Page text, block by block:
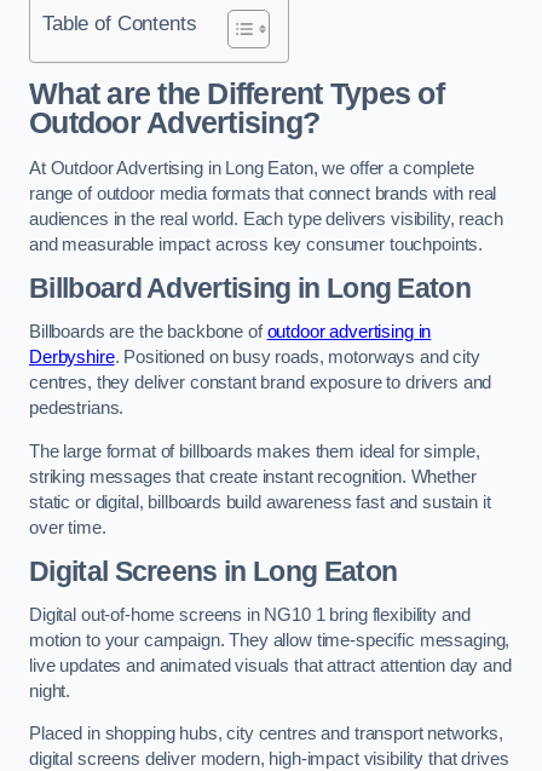
Table of Contents
What are the Different Types of
Outdoor Advertising?
At Outdoor Advertising in Long Eaton, we offer a complete
range of outdoor media formats that connect brands with real
audiences in the real world. Each type delivers visibility, reach
and measurable impact across key consumer touchpoints.
Billboard Advertising in Long Eaton
Billboards are the backbone ofoutdoor advertising in
Derbyshire. Positioned on busy roads, motorways and city
centres, they deliver constant brand exposure to drivers and
pedestrians.
The large format of billboards makes them ideal for simple,
striking messages that create instant recognition. Whether
static or digital, billboards build awareness fast and sustain it
over time.
Digital Screens in Long Eaton
Digital out-of-home screens in NG10 1 bring flexibility and
motion to your campaign. They allow time-specific messaging,
live updates and animated visuals that attract attention day and
night.
Placed in shopping hubs, city centres and transport networks,
digital screens deliver modern, high-impact visibility that drives